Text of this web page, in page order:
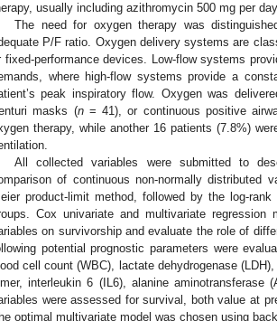
usually including azithromycin 500 mg per
The need for oxygen therapy was
P/F ratio. Oxygen delivery systems are
fixed-performance devices. Low-flow systems
where high-flow systems provide a
peak inspiratory flow. Oxygen was
masks (n= 41), or continuous positive
therapy, while another 16 patients (7.8%)
All collected variables were submitted to
of continuous non-normally distributed
product-limit method, followed by the log-
Cox univariate and multivariate
on survivorship and evaluate the role of
potential prognostic parameters were
cell count (WBC), lactate dehydrogenase
interleukin 6 (IL6), alanine aminotransferase
were assessed for survival, both value at
optimal multivariate model was chosen using